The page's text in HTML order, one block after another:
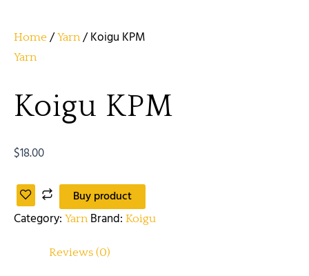
Home /Yarn / Koigu KPM
Yarn
Koigu KPM
$18.00
Buy product
Category: Yarn Brand: Koigu
Reviews (0)